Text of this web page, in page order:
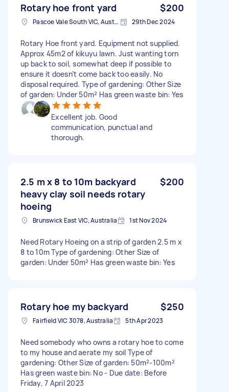
Rotary hoe front yard $200
Pascoe Vale South VIC, Australia 29th Dec 2024
Rotary Hoe front yard. Equipment not supplied.
Approx 45m2 of kikuyu lawn. Just wanting torn
up back to soil, somewhat deep if possible to
ensure it doesn’t come back too easily. No
disposal required. Type of gardening: Other Size
of garden: Under 50m² Has green waste bin: Yes
Excellent job. Good
communication, punctual and
thorough.
2.5 m x 8 to 10m backyard
heavy clay soil needs rotary
hoeing
$200
Brunswick East VIC, Australia 1st Nov 2024
Need Rotary Hoeing on a strip of garden 2.5 m x
8 to 10m Type of gardening: Other Size of
garden: Under 50m² Has green waste bin: Yes
Rotary hoe my backyard $250
Fairfield VIC 3078, Australia 5th Apr 2023
Need somebody who owns a rotary hoe to come
to my house and aerate my soil Type of
gardening: Other Size of garden: 50m²-100m²
Has green waste bin: No - Due date: Before
Friday, 7 April 2023